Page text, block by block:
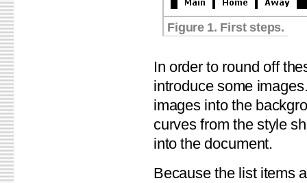
Figure 1. First steps.
In order to round off
introduce some
images into the
curves from the style
into the document.
Because the list items